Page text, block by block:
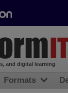
and digital learning
Formats